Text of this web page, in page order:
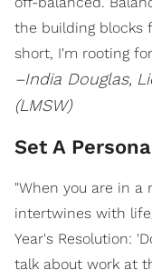
the building blocks
short, I'm rooting
–India Douglas,
(LMSW)
Set A
"When you are in a
intertwines with
Year's Resolution:
talk about work at